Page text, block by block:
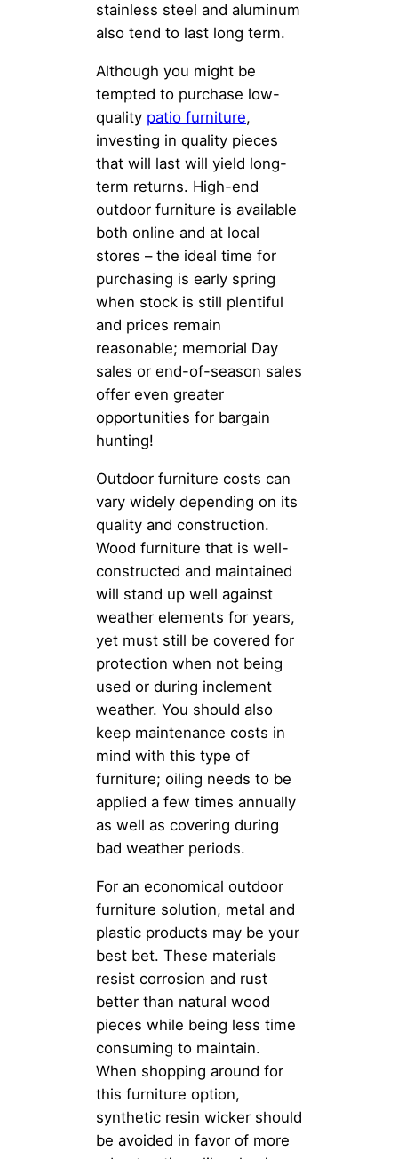
stainless steel and aluminum
also tend to last long term.
Although you might be
tempted to purchase low-
quality patio furniture,
investing in quality pieces
that will last will yield long-
term returns. High-end
outdoor furniture is available
both online and at local
stores – the ideal time for
purchasing is early spring
when stock is still plentiful
and prices remain
reasonable; memorial Day
sales or end-of-season sales
offer even greater
opportunities for bargain
hunting!
Outdoor furniture costs can
vary widely depending on its
quality and construction.
Wood furniture that is well-
constructed and maintained
will stand up well against
weather elements for years,
yet must still be covered for
protection when not being
used or during inclement
weather. You should also
keep maintenance costs in
mind with this type of
furniture; oiling needs to be
applied a few times annually
as well as covering during
bad weather periods.
For an economical outdoor
furniture solution, metal and
plastic products may be your
best bet. These materials
resist corrosion and rust
better than natural wood
pieces while being less time
consuming to maintain.
When shopping around for
this furniture option,
synthetic resin wicker should
be avoided in favor of more